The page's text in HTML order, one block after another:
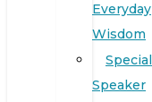
Everyday
Wisdom
Special
Speaker